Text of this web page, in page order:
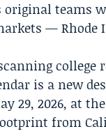
original
— Rhode
college
is a new
29, 2026, at
from